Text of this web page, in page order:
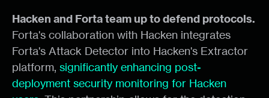
Hacken and Forta team up to defend protocols.
Forta's collaboration with Hacken integrates
Forta's Attack Detector into Hacken's Extractor
platform, significantly enhancing post-
deployment security monitoring for Hacken